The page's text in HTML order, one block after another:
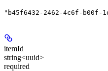
"b45f6432-2462-4c6f-b00f-
itemId
string<uuid>
required